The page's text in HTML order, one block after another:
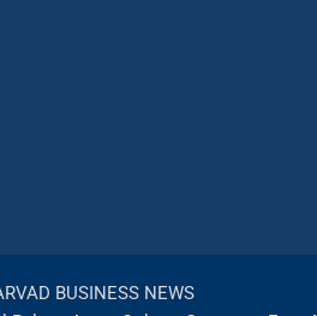
BUSINESS NEWS